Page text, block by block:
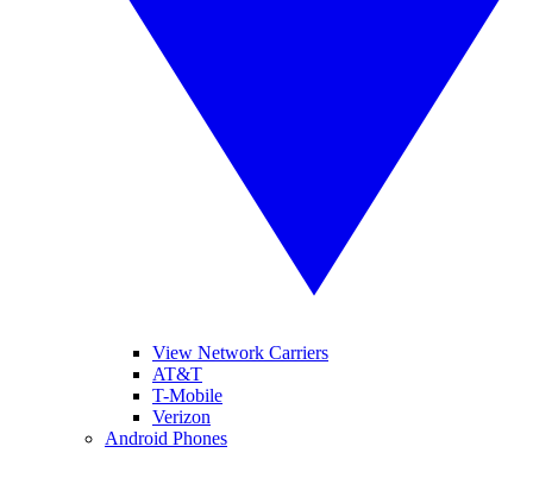
View Network Carriers
AT&T
T-Mobile
Verizon
Android Phones